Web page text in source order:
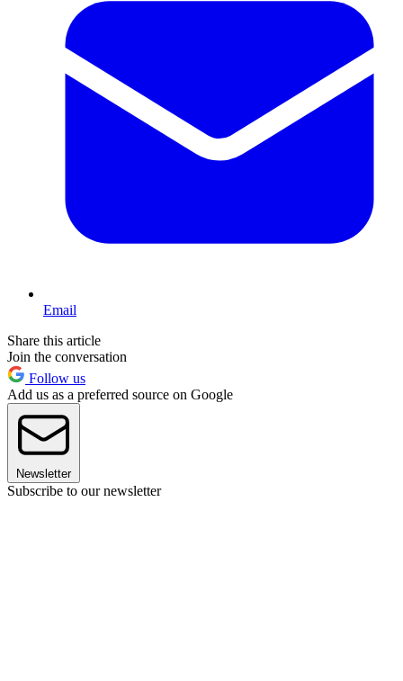
Email
Share this article
Join the conversation
Follow us
Add us as a preferred source on Google
Newsletter
Subscribe to our newsletter